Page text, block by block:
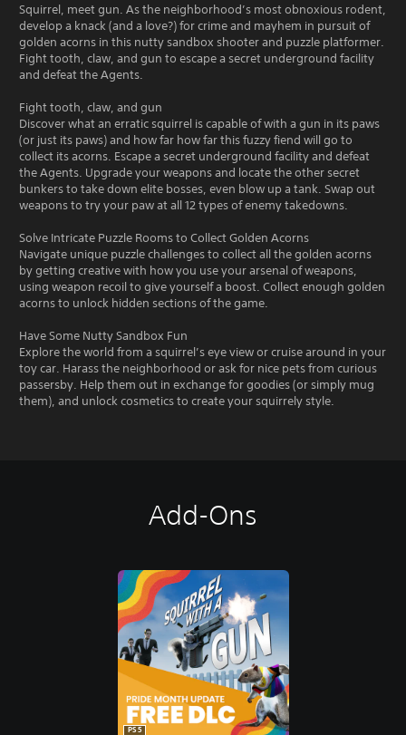
Squirrel, meet gun. As the neighborhood’s most obnoxious rodent,
develop a knack (and a love?) for crime and mayhem in pursuit of
golden acorns in this nutty sandbox shooter and puzzle platformer.
Fight tooth, claw, and gun to escape a secret underground facility
and defeat the Agents.
Fight tooth, claw, and gun
Discover what an erratic squirrel is capable of with a gun in its paws
(or just its paws) and how far how far this fuzzy fiend will go to
collect its acorns. Escape a secret underground facility and defeat
the Agents. Upgrade your weapons and locate the other secret
bunkers to take down elite bosses, even blow up a tank. Swap out
weapons to try your paw at all 12 types of enemy takedowns.
Solve Intricate Puzzle Rooms to Collect Golden Acorns
Navigate unique puzzle challenges to collect all the golden acorns
by getting creative with how you use your arsenal of weapons,
using weapon recoil to give yourself a boost. Collect enough golden
acorns to unlock hidden sections of the game.
Have Some Nutty Sandbox Fun
Explore the world from a squirrel’s eye view or cruise around in your
toy car. Harass the neighborhood or ask for nice pets from curious
passersby. Help them out in exchange for goodies (or simply mug
them), and unlock cosmetics to create your squirrely style.
Add-Ons
PS5